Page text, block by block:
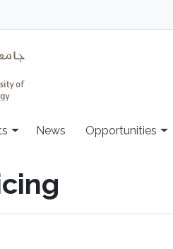
News Opportunities